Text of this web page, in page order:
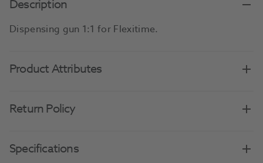
Description
Dispensing gun 1:1 for Flexitime.
Product Attributes
Return Policy
Specifications